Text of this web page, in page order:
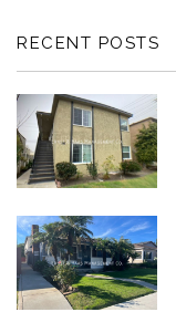
RECENT POSTS